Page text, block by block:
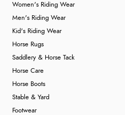
Women's Riding Wear
Men's Riding Wear
Kid's Riding Wear
Horse Rugs
Saddlery & Horse Tack
Horse Care
Horse Boots
Stable & Yard
Footwear